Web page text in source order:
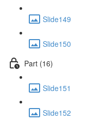
Slide149
Slide150
Part (16)
Slide151
Slide152